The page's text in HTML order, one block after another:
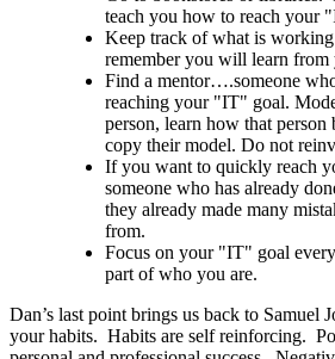
teach you how to reach your
Keep track of what is
remember you will learn from
Find a mentor….someone
reaching your "IT" goal.
person, learn how that person
copy their model. Do not
If you want to quickly reach
someone who has already
they already made many
from.
Focus on your "IT" goal
part of who you are.
Dan’s last point brings us back to Samuel
your habits. Habits are self reinforcing.